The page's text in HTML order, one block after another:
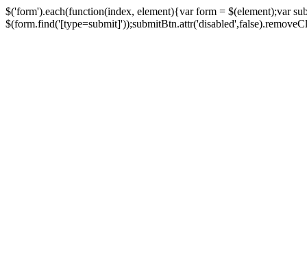
$('form').each(function(index, element){var form = $(element);var